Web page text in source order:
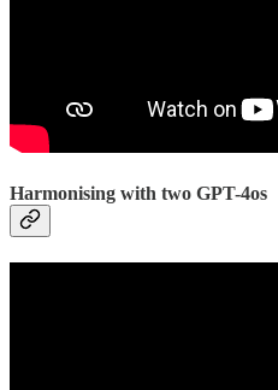
Harmonising with two GPT-4os